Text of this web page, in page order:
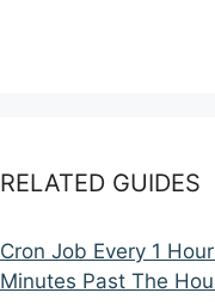
RELATED GUIDES
Cron Job Every 1
Minutes Past The